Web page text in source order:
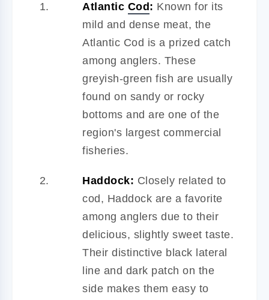
Atlantic Cod : Known for its
mild and dense meat, the
Atlantic Cod is a prized catch
among anglers. These
greyish-green fish are usually
found on sandy or rocky
bottoms and are one of the
region's largest commercial
fisheries.
Haddock: Closely related to
cod, Haddock are a favorite
among anglers due to their
delicious, slightly sweet taste.
Their distinctive black lateral
line and dark patch on the
side makes them easy to